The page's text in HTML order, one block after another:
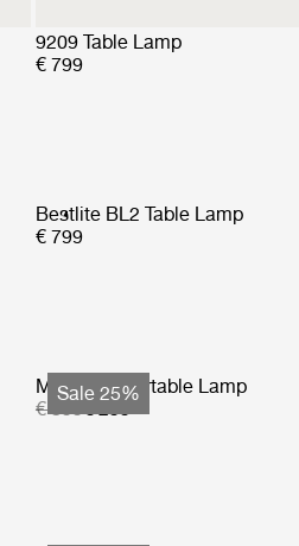
9209 Table Lamp
€ 799
Bestlite BL2 Table Lamp
€ 799
Sale 25%
Multi-Lite Portable Lamp
€ 399€ 299